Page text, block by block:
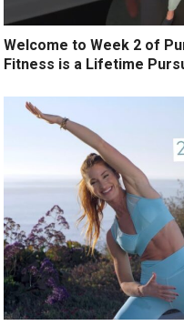
Welcome to Week 2 of
Fitness is a Lifetime